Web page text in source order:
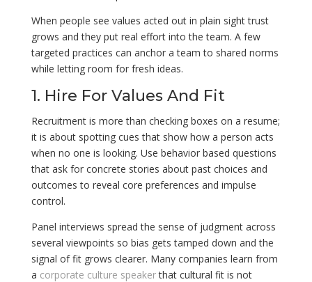
When people see values acted out in plain sight trust
grows and they put real effort into the team. A few
targeted practices can anchor a team to shared norms
while letting room for fresh ideas.
1. Hire For Values And Fit
Recruitment is more than checking boxes on a resume;
it is about spotting cues that show how a person acts
when no one is looking. Use behavior based questions
that ask for concrete stories about past choices and
outcomes to reveal core preferences and impulse
control.
Panel interviews spread the sense of judgment across
several viewpoints so bias gets tamped down and the
signal of fit grows clearer. Many companies learn from
a corporate culture speakerthat cultural fit is not